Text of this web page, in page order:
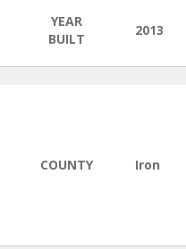
YEAR
BUILT
2013
COUNTY Iron